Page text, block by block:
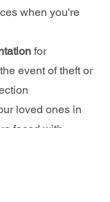
when you're
for
event of theft or
loved ones in
faced with